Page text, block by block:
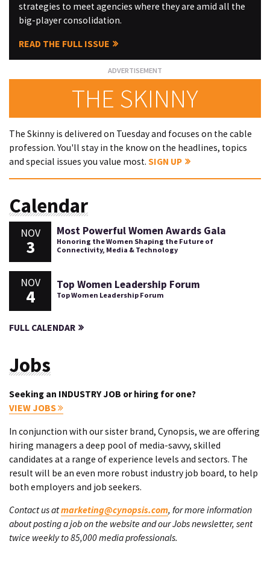
strategies to meet agencies where they are amid all the
big-player consolidation.
READ THE FULL ISSUE
THE SKINNY
The Skinny is delivered on Tuesday and focuses on the cable
profession. You'll stay in the know on the headlines, topics
and special issues you value most. SIGN UP
Calendar
NOV
3
Most Powerful Women Awards Gala
Honoring the Women Shaping the Future of
Connectivity, Media & Technology
NOV
4
Top Women Leadership Forum
Top Women Leadership Forum
FULL CALENDAR
Jobs
Seeking an INDUSTRY JOB or hiring for one?
VIEW JOBS
In conjunction with our sister brand, Cynopsis, we are offering
hiring managers a deep pool of media-savvy, skilled
candidates at a range of experience levels and sectors. The
result will be an even more robust industry job board, to help
both employers and job seekers.
Contact us atmarketing@cynopsis.com, for more information
about posting a job on the website and our Jobs newsletter, sent
twice weekly to 85,000 media professionals.